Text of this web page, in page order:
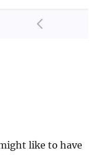
like to have